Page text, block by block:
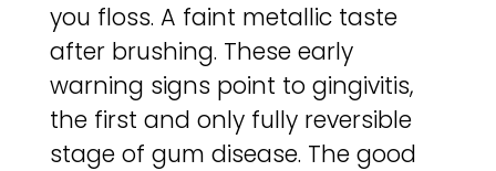
you floss. A faint metallic taste
after brushing. These early
warning signs point to gingivitis,
the first and only fully reversible
stage of gum disease. The good